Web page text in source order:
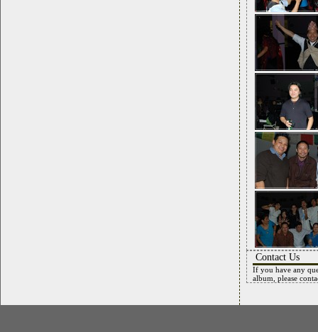
Contact Us
If you have any
album, please